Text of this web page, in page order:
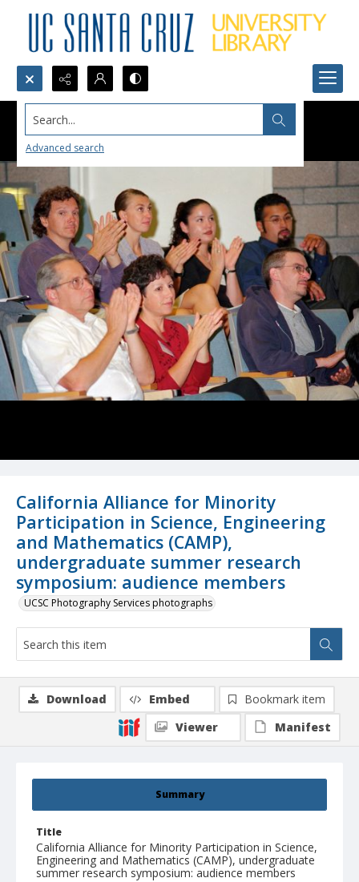
Search...
Advanced search
California Alliance for Minority
Participation in Science, Engineering
and Mathematics (CAMP),
undergraduate summer research
symposium: audience members
UCSC Photography Services photographs
Summary
Title
California Alliance for Minority Participation in Science,
Engineering and Mathematics (CAMP), undergraduate
summer research symposium: audience members
Download Embed
Bookmark item
Viewer
Manifest